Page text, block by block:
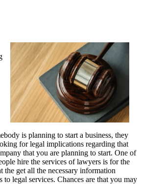
is planning to start a business, they
for legal implications regarding that
that you are planning to start. One of
hire the services of lawyers is for the
the get all the necessary information
to legal services. Chances are that you may